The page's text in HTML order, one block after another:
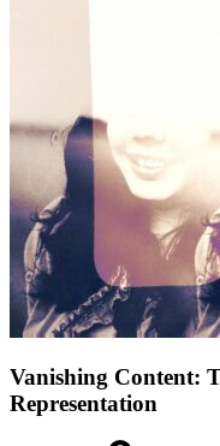
Vanishing Content:
Representation